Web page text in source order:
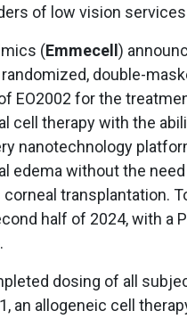
of low vision
(Emmecell )
randomized, double-
EO2002 for the
cell therapy with the
nanotechnology
edema without the
transplantation.
half of 2024, with a
dosing of all
an allogeneic cell